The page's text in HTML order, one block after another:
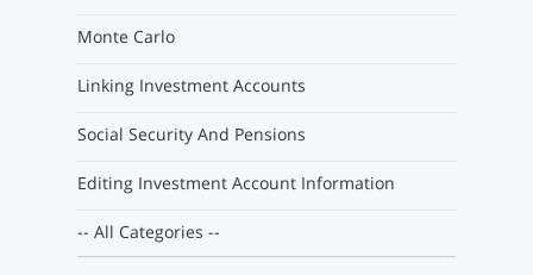
Monte Carlo
Linking Investment Accounts
Social Security And Pensions
Editing Investment Account Information
-- All Categories --